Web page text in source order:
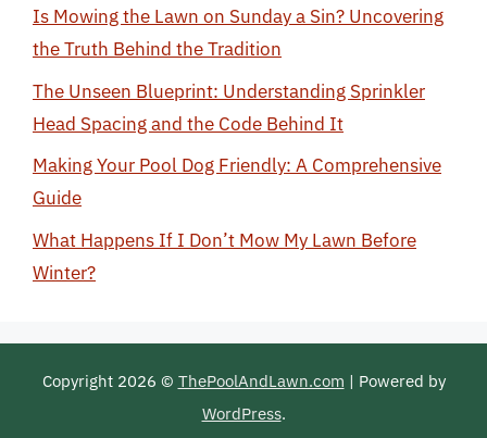
Is Mowing the Lawn on Sunday a Sin? Uncovering
the Truth Behind the Tradition
The Unseen Blueprint: Understanding Sprinkler
Head Spacing and the Code Behind It
Making Your Pool Dog Friendly: A Comprehensive
Guide
What Happens If I Don’t Mow My Lawn Before
Winter?
Copyright 2026 © ThePoolAndLawn.com | Powered by
WordPress.